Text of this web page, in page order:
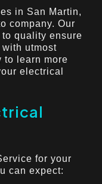
in San Martin,
company. Our
to quality ensure
utmost
to learn more
electrical
for your
can expect: